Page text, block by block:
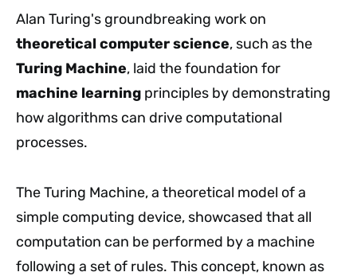
Alan Turing's groundbreaking work on
theoretical computer science, such as the
Turing Machine, laid the foundation for
machine learning principles by demonstrating
how algorithms can drive computational
processes.
The Turing Machine, a theoretical model of a
simple computing device, showcased that all
computation can be performed by a machine
following a set of rules. This concept, known as